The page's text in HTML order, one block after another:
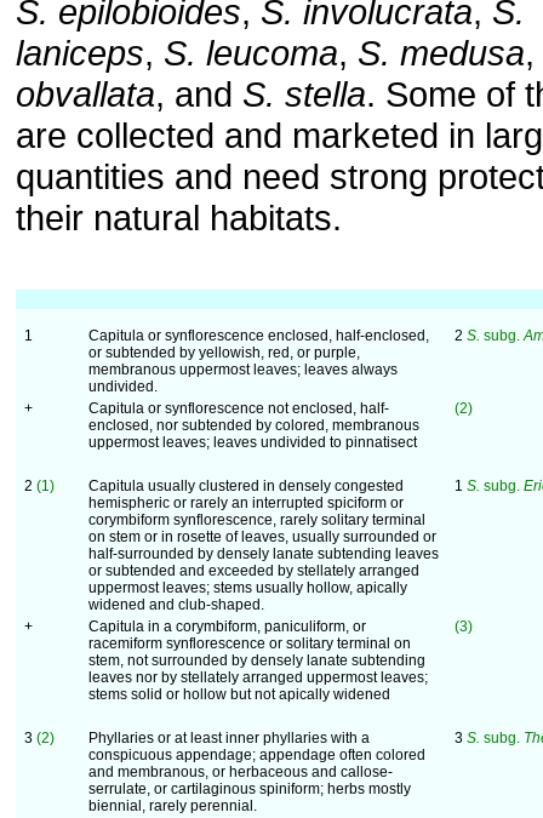
S. epilobioides, S. involucrata, S.
laniceps, S. leucoma, S. medusa,
obvallata, and S. stella. Some of
are collected and marketed in
quantities and need strong
their natural habitats.
1
Capitula or synflorescence enclosed, half-enclosed,
or subtended by yellowish, red, or purple,
membranous uppermost leaves; leaves always
undivided.
2 S. subg.
+
Capitula or synflorescence not enclosed, half-
enclosed, nor subtended by colored, membranous
uppermost leaves; leaves undivided to pinnatisect
(2)
2 (1)
Capitula usually clustered in densely congested
hemispheric or rarely an interrupted spiciform or
corymbiform synflorescence, rarely solitary terminal
on stem or in rosette of leaves, usually surrounded or
half-surrounded by densely lanate subtending leaves
or subtended and exceeded by stellately arranged
uppermost leaves; stems usually hollow, apically
widened and club-shaped.
1 S. subg.
+
Capitula in a corymbiform, paniculiform, or
racemiform synflorescence or solitary terminal on
stem, not surrounded by densely lanate subtending
leaves nor by stellately arranged uppermost leaves;
stems solid or hollow but not apically widened
(3)
3 (2)
Phyllaries or at least inner phyllaries with a
conspicuous appendage; appendage often colored
and membranous, or herbaceous and callose-
serrulate, or cartilaginous spiniform; herbs mostly
biennial, rarely perennial.
3 S. subg.